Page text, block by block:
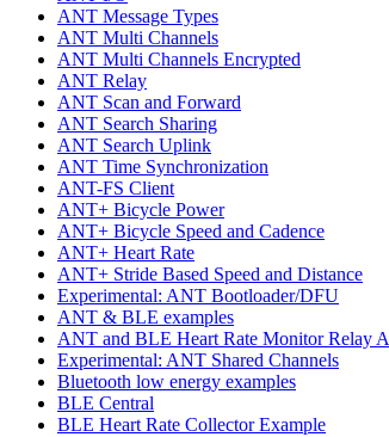
ANT Message Types
ANT Multi Channels
ANT Multi Channels Encrypted
ANT Relay
ANT Scan and Forward
ANT Search Sharing
ANT Search Uplink
ANT Time Synchronization
ANT-FS Client
ANT+ Bicycle Power
ANT+ Bicycle Speed and Cadence
ANT+ Heart Rate
ANT+ Stride Based Speed and Distance
Experimental: ANT Bootloader/DFU
ANT & BLE examples
ANT and BLE Heart Rate Monitor Relay
Experimental: ANT Shared Channels
Bluetooth low energy examples
BLE Central
BLE Heart Rate Collector Example